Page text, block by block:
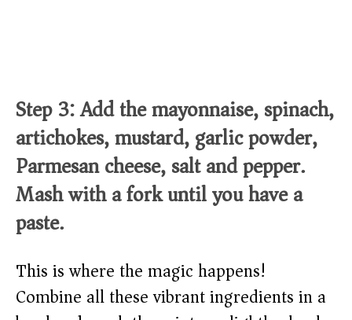
Step 3: Add the mayonnaise, spinach,
artichokes, mustard, garlic powder,
Parmesan cheese, salt and pepper.
Mash with a fork until you have a
paste.
This is where the magic happens!
Combine all these vibrant ingredients in a